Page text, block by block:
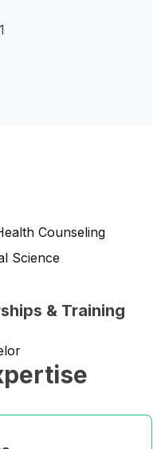
Counseling
Science
& Training